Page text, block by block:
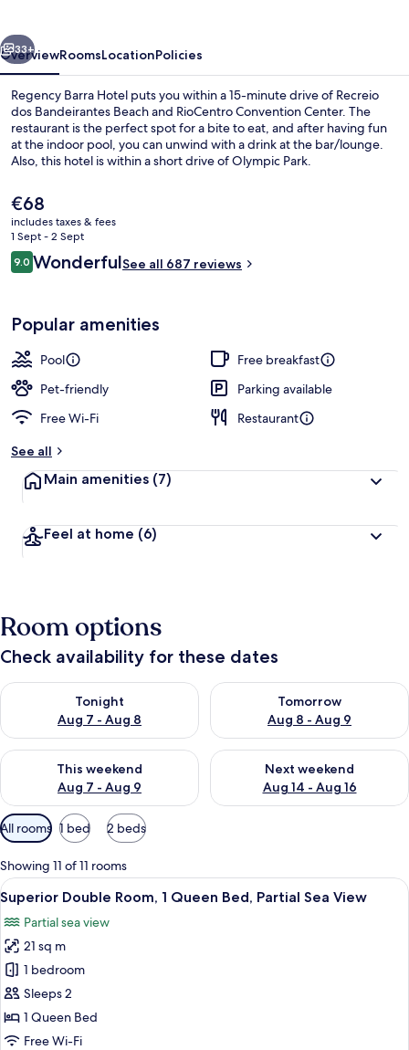
Next
33+
OverviewRoomsLocationPolicies
Regency Barra Hotel puts you within a 15-minute drive of Recreio
dos Bandeirantes Beach and RioCentro Convention Center. The
restaurant is the perfect spot for a bite to eat, and after having fun
at the indoor pool, you can unwind with a drink at the bar/lounge.
Also, this hotel is within a short drive of Olympic Park.
The
current
price
is
€68
€68
includes taxes & fees
1 Sept - 2 Sept
Reviews
9.09.0 out of 10
WonderfulSee all 687 reviews
Popular amenities
Pool
Free breakfast
Pet-friendly
Parking available
Free Wi-Fi
Restaurant
See all
Main amenities (7)
Feel at home (6)
Room options
Check availability for these dates
Tonight
Aug 7 - Aug 8
Check availability for tonight Aug 7 - Aug 8
Tomorrow
Aug 8 - Aug 9
Check availability for
This weekend
Aug 7 - Aug 9
Check availability for this weekend Aug 7 - Aug 9
Next weekend
Aug 14 - Aug 16
Check availability for next
Available
filters
for
rooms
All rooms 1 bed 2 beds
Showing 11 of 11 rooms
View
all
photos
for
Superior
Double
Room,
1
A hotel room with a large bed, a
4
Superior Double Room, 1 Queen Bed, Partial Sea View
Partial sea view
21 sq m
1 bedroom
Sleeps 2
1 Queen Bed
Free Wi-Fi